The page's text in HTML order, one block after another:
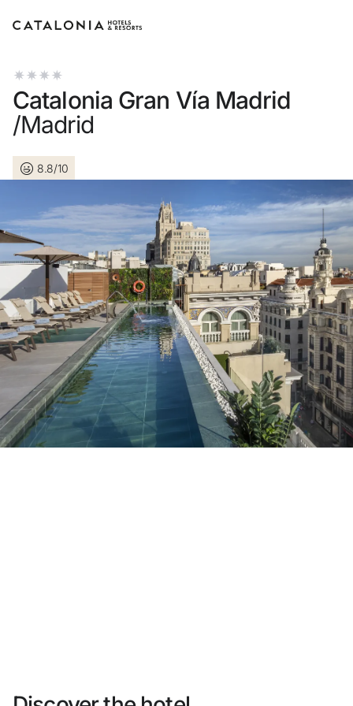
Sign in to your account
LOGIN
Forgotten your password?
or use one of these options
Enter with Google
Log in with email address only
Do not have an account yet?
Create an account
Catalonia Gran Vía Madrid
/Madrid
8.8/10